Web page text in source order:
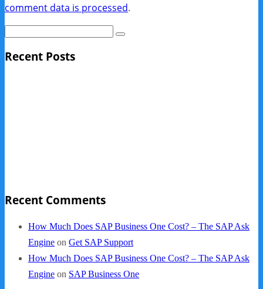
comment data is processed.
Recent Posts
Recent Comments
How Much Does SAP Business One Cost? – The SAP Ask
Engine on Get SAP Support
How Much Does SAP Business One Cost? – The SAP Ask
Engine on SAP Business One